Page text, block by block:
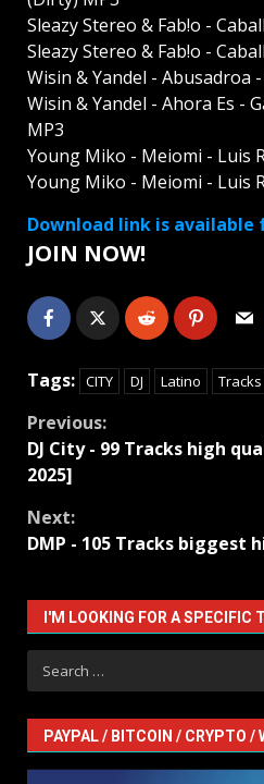
Sleazy Stereo & Fab!o -
Sleazy Stereo & Fab!o -
Wisin & Yandel - Abusadroa
Wisin & Yandel - Ahora Es -
MP3
Young Miko - Meiomi - Luis
Young Miko - Meiomi - Luis
Download link is available
JOIN NOW!
Tags: CITY DJ Latino Tracks
Continue
Reading
Previous:
DJ City - 99 Tracks high
2025]
Next:
DMP - 105 Tracks biggest
I'M LOOKING FOR A SPECIFIC
Search
for:
PAYPAL / BITCOIN / CRYPTO /